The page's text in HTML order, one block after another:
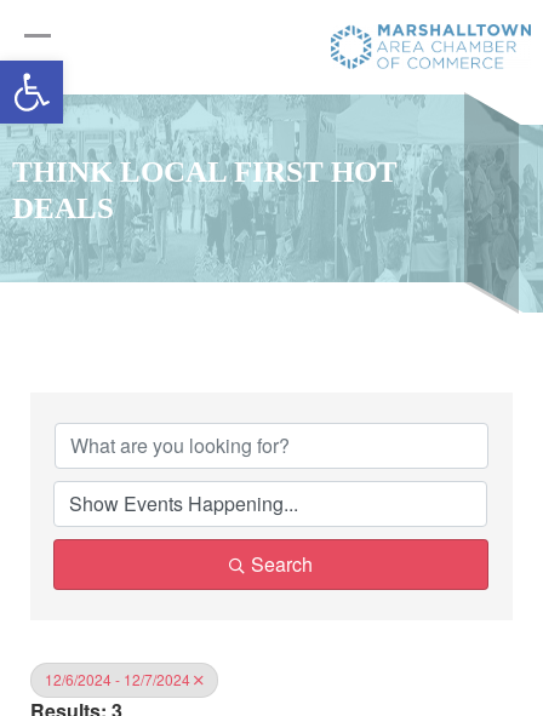
Open toolbar
THINK LOCAL FIRST HOT
DEALS
Search
12/6/2024 - 12/7/2024
Results: 3